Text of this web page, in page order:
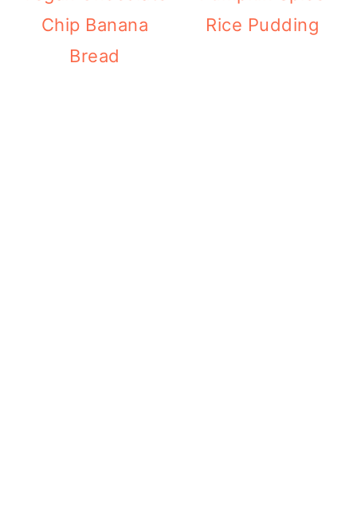
Chip Banana
Bread
Rice Pudding